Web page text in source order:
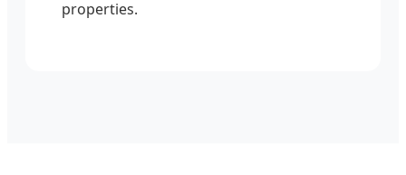
properties.